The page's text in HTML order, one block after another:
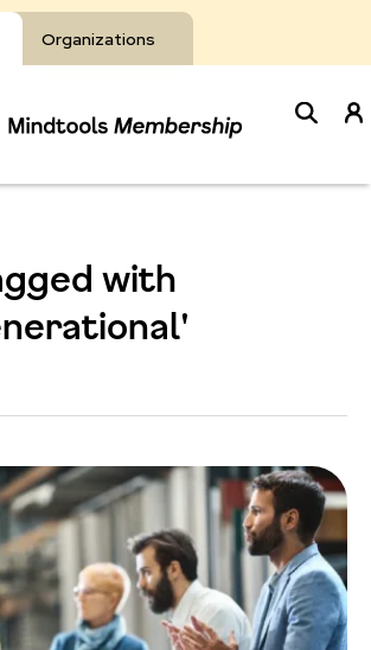
Organizations
Skip
to
content
with